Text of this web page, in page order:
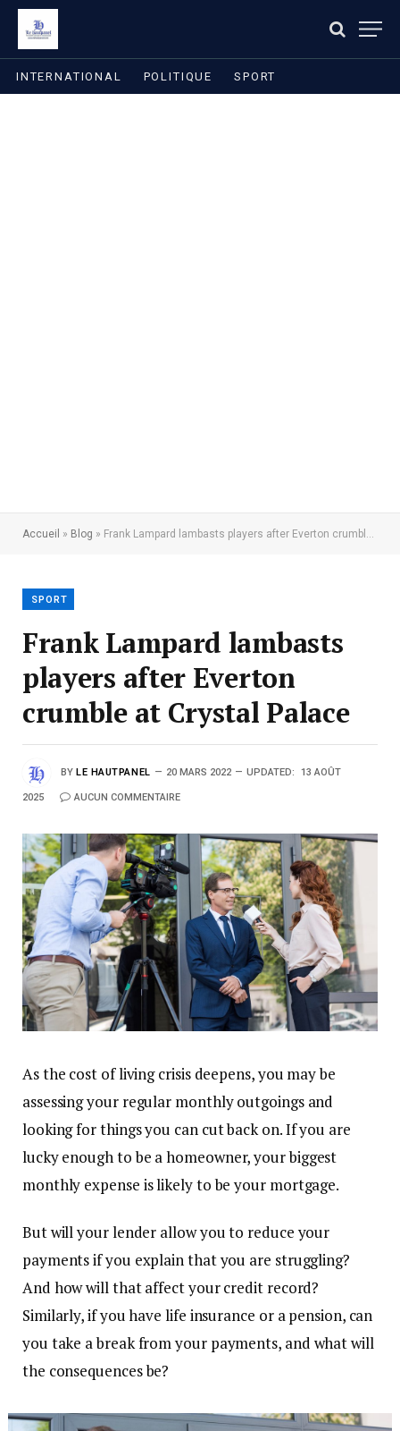
INTERNATIONAL POLITIQUE SPORT
Accueil » Blog » Frank Lampard lambasts players after Everton crumble at Crystal Palace
SPORT
Frank Lampard lambasts
players after Everton
crumble at Crystal Palace
BY LE HAUTPANEL 20 MARS 2022 UPDATED: 13 AOÛT
2025 AUCUN COMMENTAIRE
As the cost of living crisis deepens, you may be
assessing your regular monthly outgoings and
looking for things you can cut back on. If you are
lucky enough to be a homeowner, your biggest
monthly expense is likely to be your mortgage.
But will your lender allow you to reduce your
payments if you explain that you are struggling?
And how will that affect your credit record?
Similarly, if you have life insurance or a pension, can
you take a break from your payments, and what will
the consequences be?